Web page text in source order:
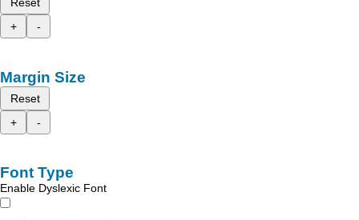
Reset
+
-
Margin Size
Reset
+
-
Font Type
Enable Dyslexic Font